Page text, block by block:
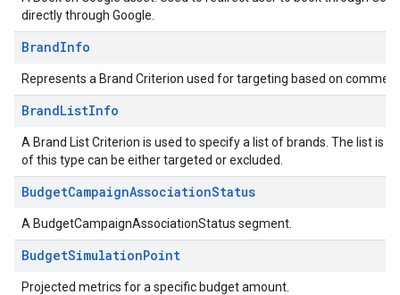
directly through Google.
BrandInfo
Represents a Brand Criterion used for targeting based on
BrandListInfo
A Brand List Criterion is used to specify a list of brands. The list is
of this type can be either targeted or excluded.
BudgetCampaignAssociationStatus
A BudgetCampaignAssociationStatus segment.
BudgetSimulationPoint
Projected metrics for a specific budget amount.